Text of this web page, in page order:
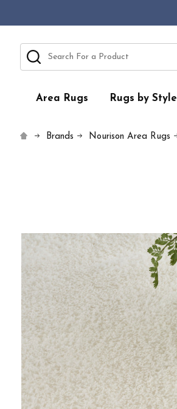
Search
Area Rugs Rugs by Style
Brands Nourison Area Rugs